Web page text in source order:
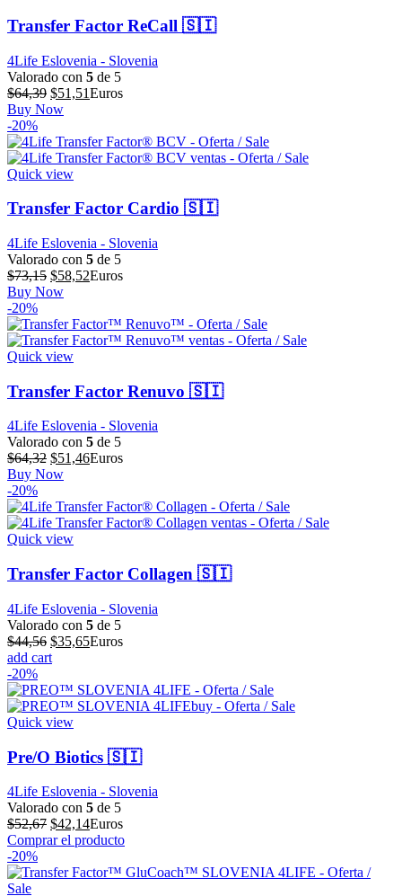
Transfer Factor ReCall 🇸🇮
4Life Eslovenia - Slovenia
Valorado con 5 de 5
$64,39 El
precio
era:
$64,39.
$51,51El
es:
$51,51.
Euros
Buy Now
-20%
Quick view
Transfer Factor Cardio 🇸🇮
4Life Eslovenia - Slovenia
Valorado con 5 de 5
$73,15 El
precio
era:
$73,15.
$58,52El
es:
$58,52.
Euros
Buy Now
-20%
Quick view
Transfer Factor Renuvo 🇸🇮
4Life Eslovenia - Slovenia
Valorado con 5 de 5
$64,32 El
precio
era:
$64,32.
$51,46El
es:
$51,46.
Euros
Buy Now
-20%
Quick view
Transfer Factor Collagen 🇸🇮
4Life Eslovenia - Slovenia
Valorado con 5 de 5
$44,56 El
precio
era:
$44,56.
$35,65El
es:
$35,65.
Euros
add cart
-20%
Quick view
Pre/O Biotics 🇸🇮
4Life Eslovenia - Slovenia
Valorado con 5 de 5
$52,67 El
precio
era:
$42,14El
precio
es:
Euros
Comprar el producto
-20%